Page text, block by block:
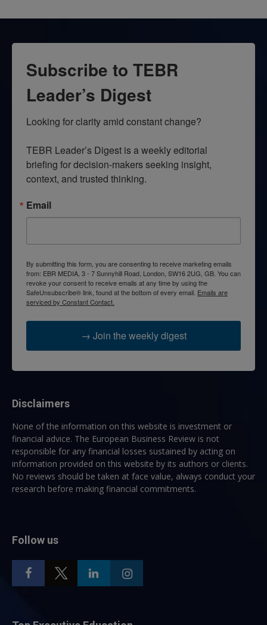
Subscribe to TEBR
Leader’s Digest
Looking for clarity amid constant change?
TEBR Leader’s Digest is a weekly editorial
briefing for decision-makers seeking insight,
context, and trusted thinking.
Email
By submitting this form, you are consenting to receive marketing emails
from: EBR MEDIA, 3 - 7 Sunnyhill Road, London, SW16 2UG, GB. You can
revoke your consent to receive emails at any time by using the
SafeUnsubscribe® link, found at the bottom of every email. Emails are
serviced by Constant Contact.
→ Join the weekly digest
Disclaimers
None of the information on this website is investment or
financial advice. The European Business Review is not
responsible for any financial losses sustained by acting on
information provided on this website by its authors or clients.
No reviews should be taken at face value, always conduct your
research before making financial commitments.
Follow us